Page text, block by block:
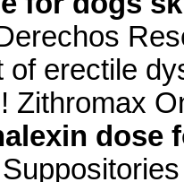
of erectile
Zithromax
dose